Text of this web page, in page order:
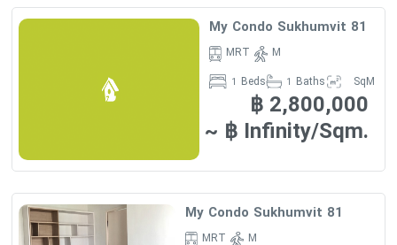
My Condo Sukhumvit 81
MRT M
1 Beds 1 Baths SqM
฿ 2,800,000
~ ฿ Infinity/Sqm.
My Condo Sukhumvit 81
MRT M